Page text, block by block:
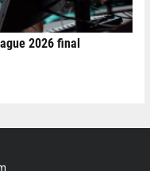
2026 final